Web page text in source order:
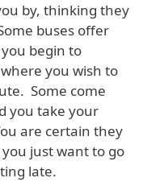
by, thinking they
buses offer
begin to
you wish to
Some come
you take your
are certain they
just want to go
late.